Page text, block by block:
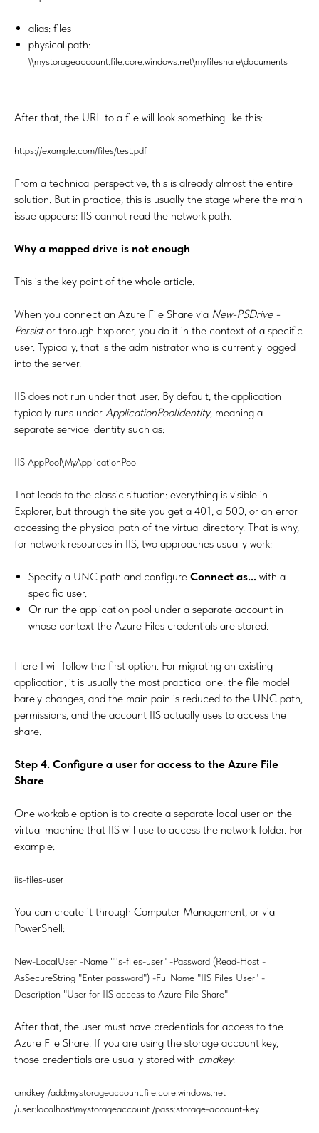
alias: files
physical path:
\\mystorageaccount.file.core.windows.net\myfileshare\documents
After that, the URL to a file will look something like this:
https://example.com/files/test.pdf
From a technical perspective, this is already almost the entire
solution. But in practice, this is usually the stage where the main
issue appears: IIS cannot read the network path.
Why a mapped drive is not enough
This is the key point of the whole article.
When you connect an Azure File Share via New-PSDrive -
Persistor through Explorer, you do it in the context of a specific
user. Typically, that is the administrator who is currently logged
into the server.
IIS does not run under that user. By default, the application
typically runs under ApplicationPoolIdentity, meaning a
separate service identity such as:
IIS AppPool\MyApplicationPool
That leads to the classic situation: everything is visible in
Explorer, but through the site you get a 401, a 500, or an error
accessing the physical path of the virtual directory. That is why,
for network resources in IIS, two approaches usually work:
Specify a UNC path and configure Connect as... with a
specific user.
Or run the application pool under a separate account in
whose context the Azure Files credentials are stored.
Here I will follow the first option. For migrating an existing
application, it is usually the most practical one: the file model
barely changes, and the main pain is reduced to the UNC path,
permissions, and the account IIS actually uses to access the
share.
Step 4. Configure a user for access to the Azure File
Share
One workable option is to create a separate local user on the
virtual machine that IIS will use to access the network folder. For
example:
iis-files-user
You can create it through Computer Management, or via
PowerShell:
New-LocalUser -Name "iis-files-user" -Password (Read-Host -
AsSecureString "Enter password") -FullName "IIS Files User" -
Description "User for IIS access to Azure File Share"
After that, the user must have credentials for access to the
Azure File Share. If you are using the storage account key,
those credentials are usually stored with cmdkey:
cmdkey /add:mystorageaccount.file.core.windows.net
/user:localhost\mystorageaccount /pass:storage-account-key